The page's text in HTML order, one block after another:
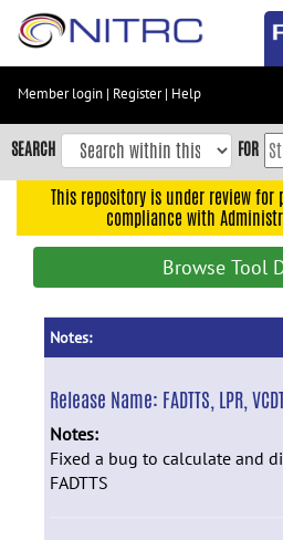
Skip
content
Skip
to
navigation
Member login | Register| Help
SEARCH FOR
This repository is under review
compliance with
Browse Tool
Notes:
Release Name: FADTTS, LPR,
Notes:
Fixed a bug to calculate and
FADTTS